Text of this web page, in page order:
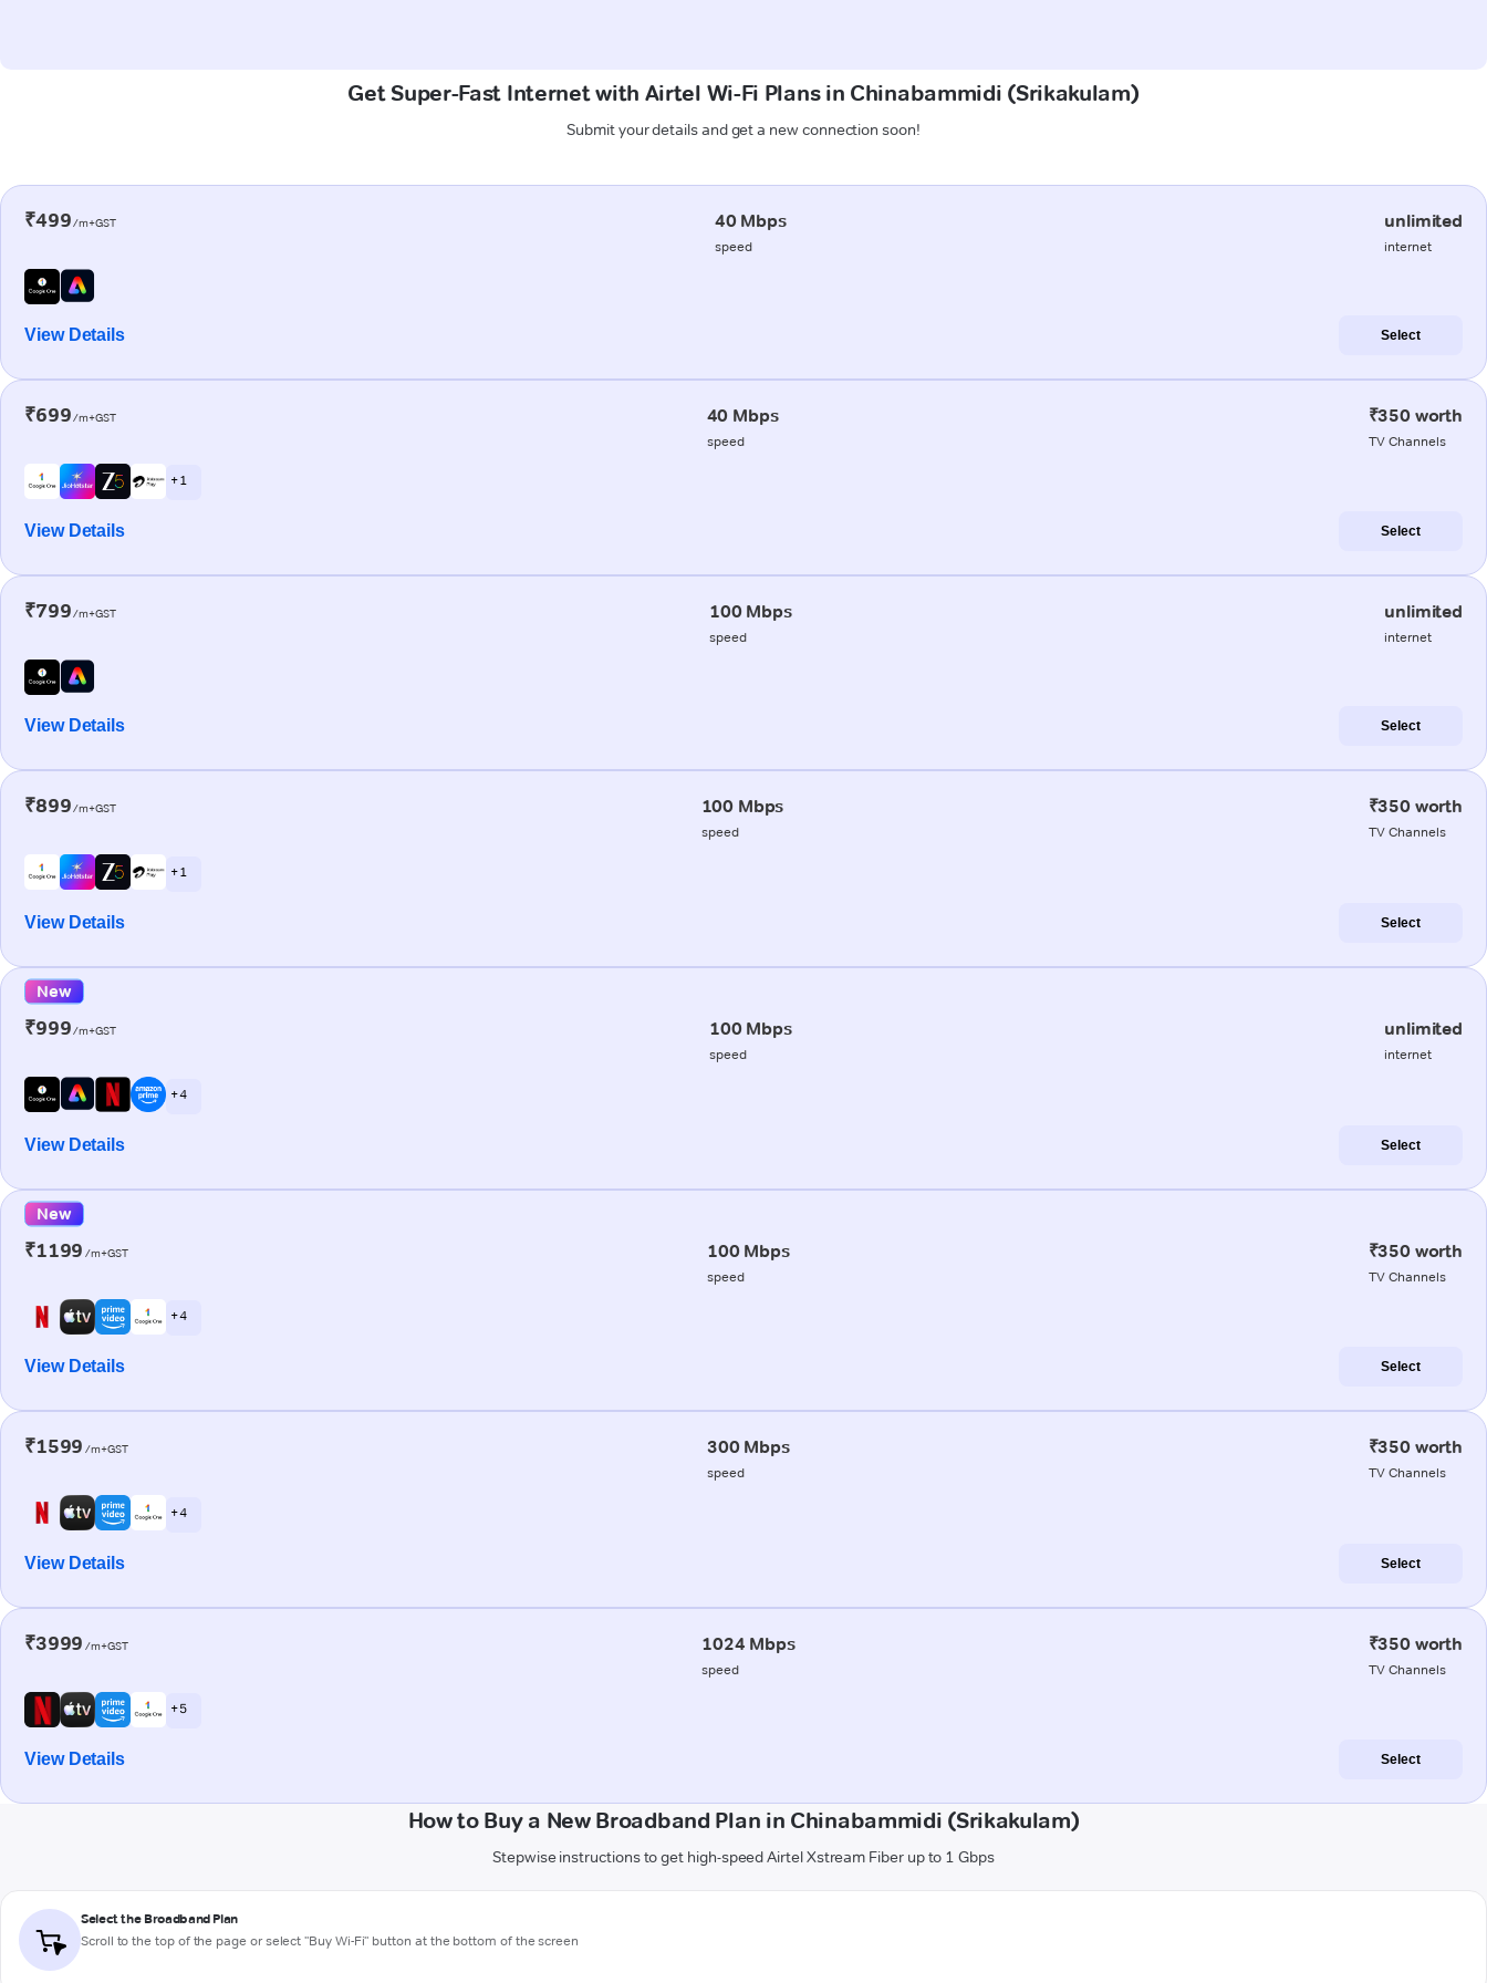
Get Super-Fast Internet with Airtel Wi-Fi Plans in Chinabammidi (Srikakulam)
Submit your details and get a new connection soon!
₹499/m+GST 40 Mbps
speed
unlimited
internet
View Details Select
₹699/m+GST 40 Mbps
speed
₹350 worth
TV Channels
+ 1
View Details Select
₹799/m+GST 100 Mbps
speed
unlimited
internet
View Details Select
₹899/m+GST 100 Mbps
speed
₹350 worth
TV Channels
+ 1
View Details Select
New
₹999/m+GST 100 Mbps
speed
unlimited
internet
+ 4
View Details Select
New
₹1199 /m+GST 100 Mbps
speed
₹350 worth
TV Channels
+ 4
View Details Select
₹1599 /m+GST 300 Mbps
speed
₹350 worth
TV Channels
+ 4
View Details Select
₹3999 /m+GST 1024 Mbps
speed
₹350 worth
TV Channels
+ 5
View Details Select
How to Buy a New Broadband Plan in Chinabammidi (Srikakulam)
Stepwise instructions to get high-speed Airtel Xstream Fiber up to 1 Gbps
Select the Broadband Plan
Scroll to the top of the page or select "Buy Wi-Fi" button at the bottom of the screen